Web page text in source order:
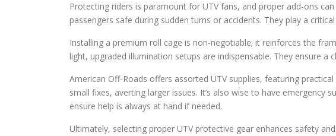
Protecting riders is paramount for UTV fans, and proper add-ons
passengers safe during sudden turns or accidents. They play a
Installing a premium roll cage is non-negotiable; it reinforces the
light, upgraded illumination setups are indispensable. They ensure
American Off-Roads offers assorted UTV supplies, featuring
small fixes, averting larger issues. It’s also wise to have emergency
ensure help is always at hand if needed.
Ultimately, selecting proper UTV protective gear enhances safety